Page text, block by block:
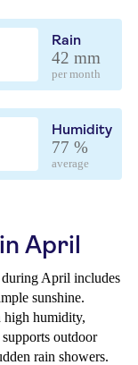
Rain
42 mm
per month
Humidity
77 %
average
April
April includes
sunshine.
high humidity,
outdoor
rain showers.